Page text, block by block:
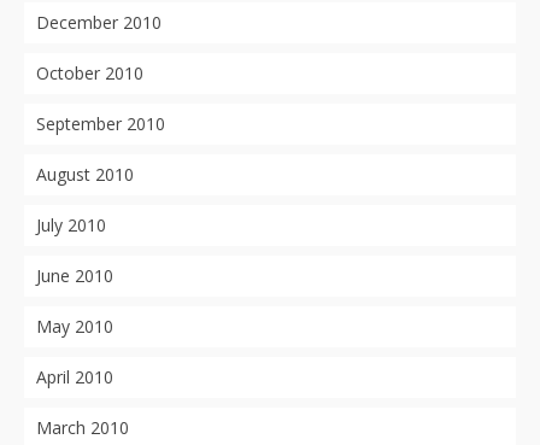
December 2010
October 2010
September 2010
August 2010
July 2010
June 2010
May 2010
April 2010
March 2010